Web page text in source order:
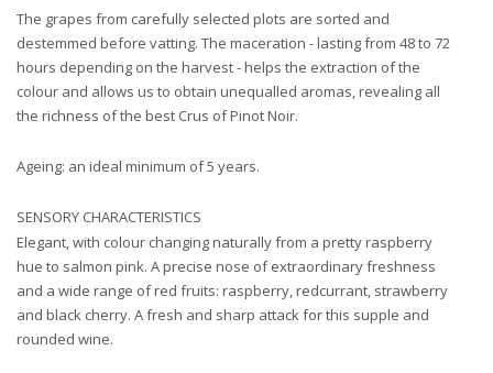
The grapes from carefully selected plots are sorted and
destemmed before vatting. The maceration - lasting from 48 to 72
hours depending on the harvest - helps the extraction of the
colour and allows us to obtain unequalled aromas, revealing all
the richness of the best Crus of Pinot Noir.
Ageing: an ideal minimum of 5 years.
SENSORY CHARACTERISTICS
Elegant, with colour changing naturally from a pretty raspberry
hue to salmon pink. A precise nose of extraordinary freshness
and a wide range of red fruits: raspberry, redcurrant, strawberry
and black cherry. A fresh and sharp attack for this supple and
rounded wine.